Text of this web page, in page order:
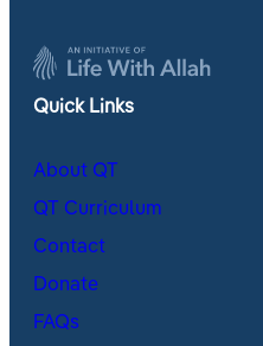
Quick Links
About QT
QT Curriculum
Contact
Donate
FAQs